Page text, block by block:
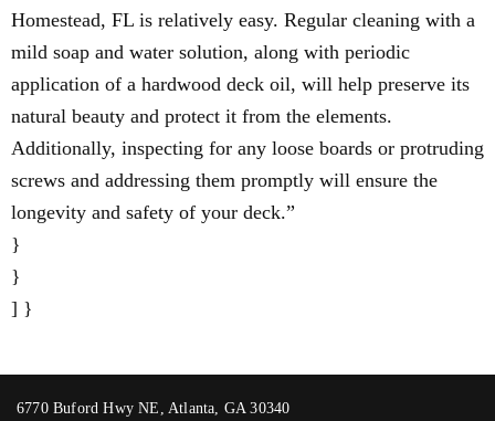
Homestead, FL is relatively easy. Regular cleaning with a
mild soap and water solution, along with periodic
application of a hardwood deck oil, will help preserve its
natural beauty and protect it from the elements.
Additionally, inspecting for any loose boards or protruding
screws and addressing them promptly will ensure the
longevity and safety of your deck.”
}
}
] }
6770 Buford Hwy NE, Atlanta, GA 30340